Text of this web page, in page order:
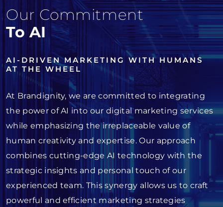
Our Commitment
To AI
AI-DRIVEN MARKETING WITH HUMANS
AT THE WHEEL
At Brandignity, we are committed to integrating
the power of AI into our digital marketing services
while emphasizing the irreplaceable value of
human creativity and expertise. Our approach
combines cutting-edge AI technology with the
strategic insights and personal touch of our
experienced team. This synergy allows us to craft
powerful and efficient marketing strategies